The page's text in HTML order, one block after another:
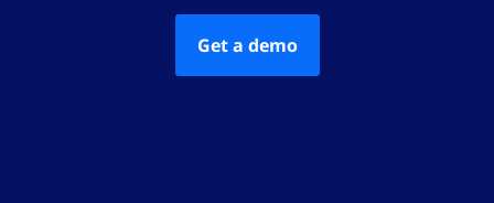
Get a demo